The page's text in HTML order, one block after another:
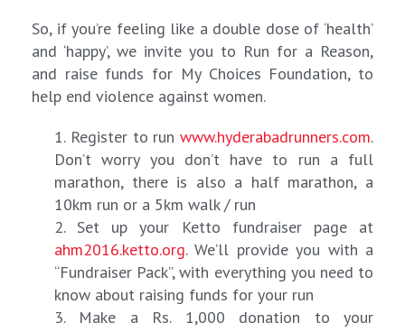
So, if you’re feeling like a double dose of ‘health’
and ‘happy’, we invite you to Run for a Reason,
and raise funds for My Choices Foundation, to
help end violence against women.
1. Register to run www.hyderabadrunners.com.
Don’t worry you don’t have to run a full
marathon, there is also a half marathon, a
10km run or a 5km walk / run
2. Set up your Ketto fundraiser page at
ahm2016.ketto.org. We’ll provide you with a
“Fundraiser Pack”, with everything you need to
know about raising funds for your run
3. Make a Rs. 1,000 donation to your